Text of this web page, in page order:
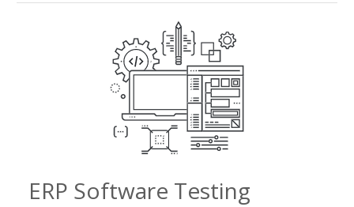
ERP Software Testing